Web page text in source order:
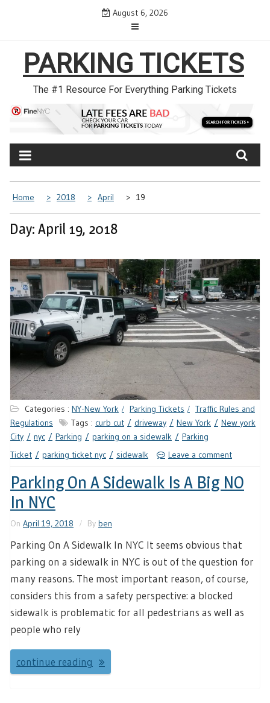
August 6, 2026
PARKING TICKETS
The #1 Resource For Everything Parking Tickets
Home 2018 April 19
Day: April 19, 2018
Categories : NY-New York Parking Tickets
Traffic Rules and
Regulations
Tags : curb cut driveway New York
New york
City
nyc Parking parking on a sidewalk
Parking
Ticket
parking ticket nyc sidewalk Leave a comment
Parking On A Sidewalk Is A Big NO
In NYC
On April 19, 2018 By ben
Parking On A Sidewalk In NYC It seems obvious that
parking on a sidewalk in NYC is out of the question for
many reasons. The most important reason, of course,
considers this from a safety perspective: a blocked
sidewalk is problematic for all pedestrians as well as
people who rely
continue reading